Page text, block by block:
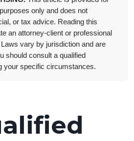
only and does not
or tax advice. Reading this
an attorney-client or professional
vary by jurisdiction and are
should consult a qualified
your specific circumstances.